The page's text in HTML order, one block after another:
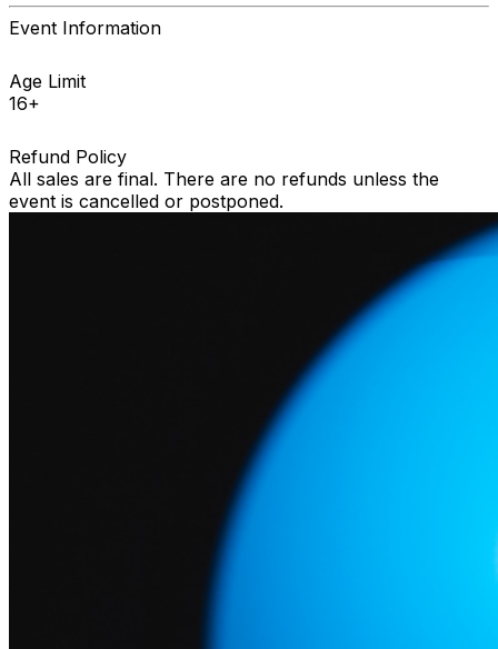
Event Information
Age Limit
16+
Refund Policy
All sales are final. There are no refunds unless the
event is cancelled or postponed.